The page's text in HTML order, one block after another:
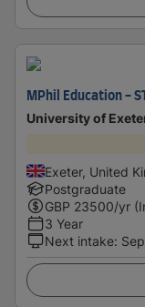
MPhil Education -
University of
Exeter, United
Postgraduate
GBP 23500/yr
3 Year
Next intake: